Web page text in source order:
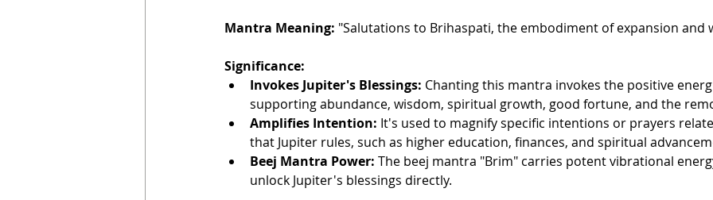
Mantra Meaning: "Salutations to Brihaspati, the embodiment of expansion and
Significance:
Invokes Jupiter's Blessings: Chanting this mantra invokes the positive
supporting abundance, wisdom, spiritual growth, good fortune, and the
Amplifies Intention: It's used to magnify specific intentions or prayers
that Jupiter rules, such as higher education, finances, and spiritual
Beej Mantra Power: The beej mantra "Brim" carries potent vibrational
unlock Jupiter's blessings directly.